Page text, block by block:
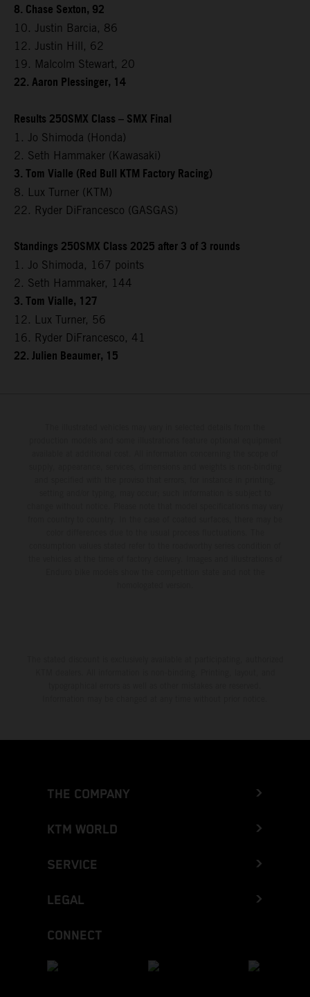
8. Chase Sexton, 92
10. Justin Barcia, 86
12. Justin Hill, 62
19. Malcolm Stewart, 20
22. Aaron Plessinger, 14
Results 250SMX Class – SMX Final
1. Jo Shimoda (Honda)
2. Seth Hammaker (Kawasaki)
3. Tom Vialle (Red Bull KTM Factory Racing)
8. Lux Turner (KTM)
22. Ryder DiFrancesco (GASGAS)
Standings 250SMX Class 2025 after 3 of 3 rounds
1. Jo Shimoda, 167 points
2. Seth Hammaker, 144
3. Tom Vialle, 127
12. Lux Turner, 56
16. Ryder DiFrancesco, 41
22. Julien Beaumer, 15
THE COMPANY
KTM WORLD
SERVICE
LEGAL
CONNECT